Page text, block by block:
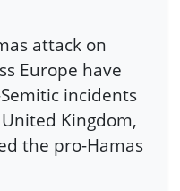
attack on
Europe have
incidents
Kingdom,
the pro-Hamas